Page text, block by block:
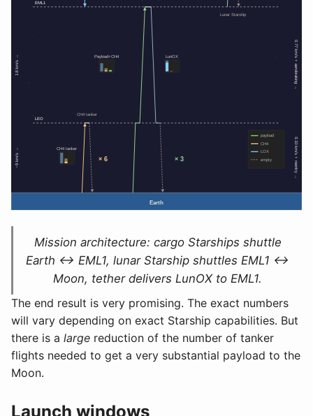
Mission architecture: cargo Starships shuttle
Earth ↔ EML1, lunar Starship shuttles EML1 ↔
Moon, tether delivers LunOX to EML1.
The end result is very promising. The exact numbers
will vary depending on exact Starship capabilities. But
there is a large reduction of the number of tanker
flights needed to get a very substantial payload to the
Moon.
Launch windows